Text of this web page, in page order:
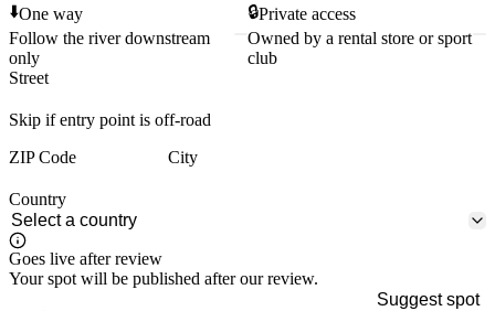
⬇️One way
Follow the river downstream
only
🔒Private access
Owned by a rental store or sport
club
Street
Skip if entry point is off-road
ZIP Code
City
Country
Goes live after review
Your spot will be published after our review.
Suggest spot